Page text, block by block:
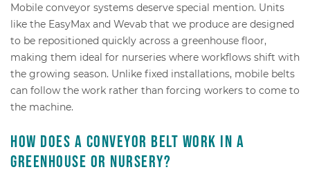
Mobile conveyor systems deserve special mention. Units
like the EasyMax and Wevab that we produce are designed
to be repositioned quickly across a greenhouse floor,
making them ideal for nurseries where workflows shift with
the growing season. Unlike fixed installations, mobile belts
can follow the work rather than forcing workers to come to
the machine.
How does a conveyor belt work in a
greenhouse or nursery?